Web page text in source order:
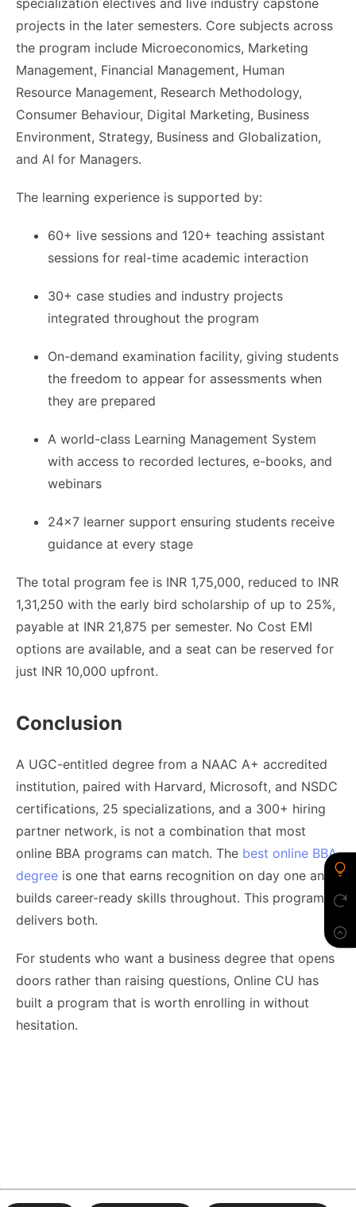
specialization electives and live industry capstone
projects in the later semesters. Core subjects across
the program include Microeconomics, Marketing
Management, Financial Management, Human
Resource Management, Research Methodology,
Consumer Behaviour, Digital Marketing, Business
Environment, Strategy, Business and Globalization,
and AI for Managers.
The learning experience is supported by:
60+ live sessions and 120+ teaching assistant
sessions for real-time academic interaction
30+ case studies and industry projects
integrated throughout the program
On-demand examination facility, giving students
the freedom to appear for assessments when
they are prepared
A world-class Learning Management System
with access to recorded lectures, e-books, and
webinars
24x7 learner support ensuring students receive
guidance at every stage
The total program fee is INR 1,75,000, reduced to INR
1,31,250 with the early bird scholarship of up to 25%,
payable at INR 21,875 per semester. No Cost EMI
options are available, and a seat can be reserved for
just INR 10,000 upfront.
Conclusion
A UGC-entitled degree from a NAAC A+ accredited
institution, paired with Harvard, Microsoft, and NSDC
certifications, 25 specializations, and a 300+ hiring
partner network, is not a combination that most
online BBA programs can match. The best online BBA
degree is one that earns recognition on day one and
builds career-ready skills throughout. This program
delivers both.
For students who want a business degree that opens
doors rather than raising questions, Online CU has
built a program that is worth enrolling in without
hesitation.